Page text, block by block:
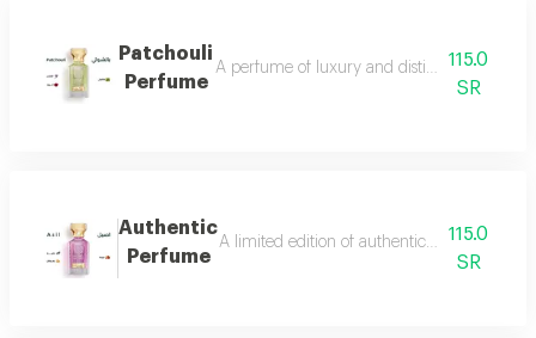
Patchouli
Perfume
A perfume of luxury and distinction with
115.0
SR
Authentic
Perfume
A limited edition of authentic perfume ml a
115.0
SR